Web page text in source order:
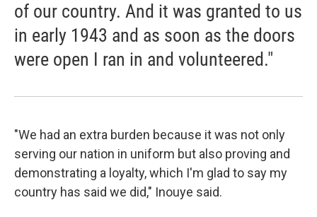
of our country. And it was granted to us
in early 1943 and as soon as the doors
were open I ran in and volunteered."
"We had an extra burden because it was not only
serving our nation in uniform but also proving and
demonstrating a loyalty, which I'm glad to say my
country has said we did," Inouye said.